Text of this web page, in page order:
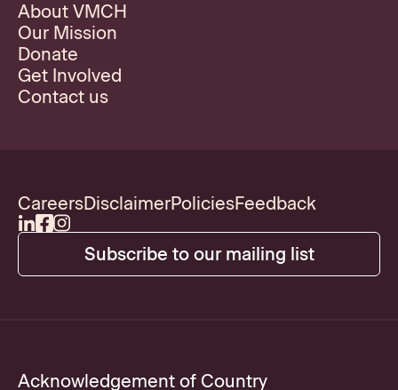
About VMCH
Our Mission
Donate
Get Involved
Contact us
CareersDisclaimerPoliciesFeedback
Subscribe to our mailing list
Acknowledgement of Country